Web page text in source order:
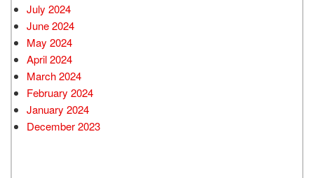
July 2024
June 2024
May 2024
April 2024
March 2024
February 2024
January 2024
December 2023